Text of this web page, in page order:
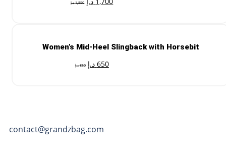
1,850 د.إ
Women’s Mid-Heel Slingback with Horsebit
850 د.إ 650 د.إ
contact@grandzbag.com